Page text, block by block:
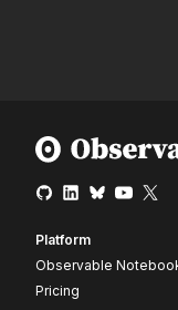
Platform
Observable
Pricing